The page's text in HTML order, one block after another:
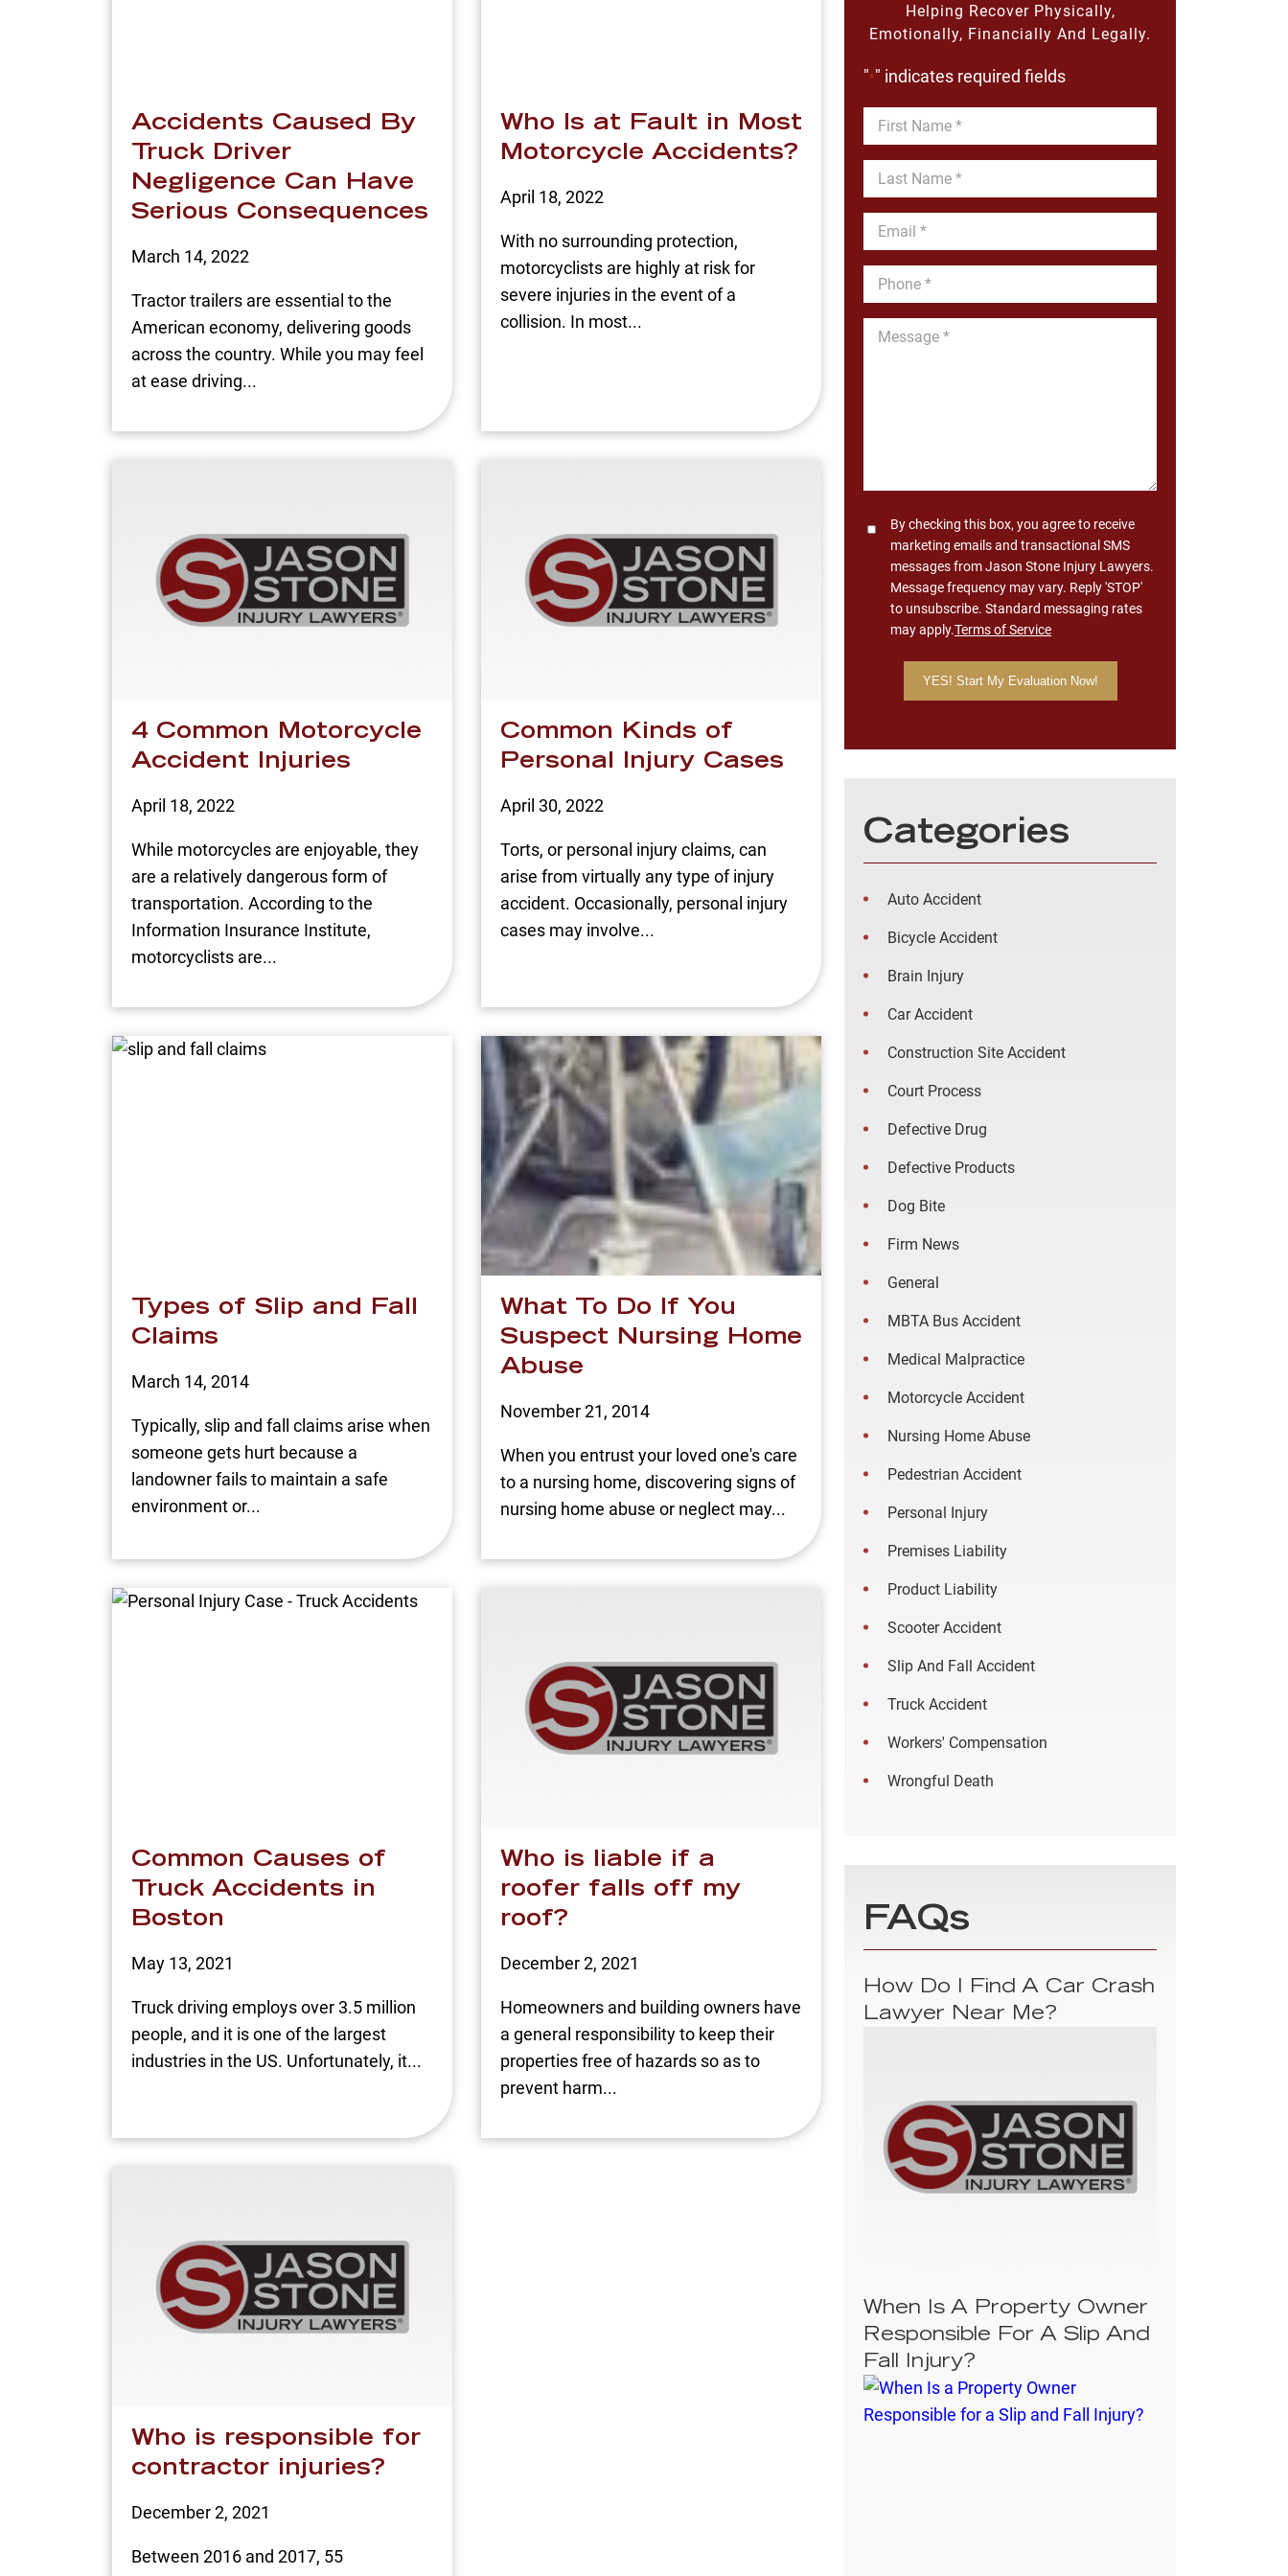
Accidents Caused By
Truck Driver
Negligence Can Have
Serious Consequences
March 14, 2022
Tractor trailers are essential to the
American economy, delivering goods
across the country. While you may feel
at ease driving...
Who Is at Fault in Most
Motorcycle Accidents?
April 18, 2022
With no surrounding protection,
motorcyclists are highly at risk for
severe injuries in the event of a
collision. In most...
4 Common Motorcycle
Accident Injuries
April 18, 2022
While motorcycles are enjoyable, they
are a relatively dangerous form of
transportation. According to the
Information Insurance Institute,
motorcyclists are...
Common Kinds of
Personal Injury Cases
April 30, 2022
Torts, or personal injury claims, can
arise from virtually any type of injury
accident. Occasionally, personal injury
cases may involve...
Types of Slip and Fall
Claims
March 14, 2014
Typically, slip and fall claims arise when
someone gets hurt because a
landowner fails to maintain a safe
environment or...
What To Do If You
Suspect Nursing Home
Abuse
November 21, 2014
When you entrust your loved one's care
to a nursing home, discovering signs of
nursing home abuse or neglect may...
Common Causes of
Truck Accidents in
Boston
May 13, 2021
Truck driving employs over 3.5 million
people, and it is one of the largest
industries in the US. Unfortunately, it...
Who is liable if a
roofer falls off my
roof?
December 2, 2021
Homeowners and building owners have
a general responsibility to keep their
properties free of hazards so as to
prevent harm...
Who is responsible for
contractor injuries?
December 2, 2021
Between 2016 and 2017, 55
Helping Recover Physically,
Emotionally, Financially And Legally.
"*" indicates required fields
First
Name
Last
Name
Email
*
Phone
*
Message
ConsentBy checking this box, you agree to receive
marketing emails and transactional SMS
messages from Jason Stone Injury Lawyers.
Message frequency may vary. Reply 'STOP'
to unsubscribe. Standard messaging rates
may apply.Terms of Service
Categories
Auto Accident
Bicycle Accident
Brain Injury
Car Accident
Construction Site Accident
Court Process
Defective Drug
Defective Products
Dog Bite
Firm News
General
MBTA Bus Accident
Medical Malpractice
Motorcycle Accident
Nursing Home Abuse
Pedestrian Accident
Personal Injury
Premises Liability
Product Liability
Scooter Accident
Slip And Fall Accident
Truck Accident
Workers' Compensation
Wrongful Death
FAQs
How Do I Find A Car Crash
Lawyer Near Me?
When Is A Property Owner
Responsible For A Slip And
Fall Injury?